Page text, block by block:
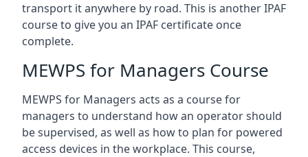
transport it anywhere by road. This is another IPAF
course to give you an IPAF certificate once
complete.
MEWPS for Managers Course
MEWPS for Managers acts as a course for
managers to understand how an operator should
be supervised, as well as how to plan for powered
access devices in the workplace. This course,